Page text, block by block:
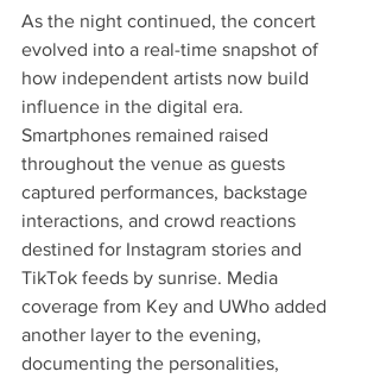
As the night continued, the concert
evolved into a real-time snapshot of
how independent artists now build
influence in the digital era.
Smartphones remained raised
throughout the venue as guests
captured performances, backstage
interactions, and crowd reactions
destined for Instagram stories and
TikTok feeds by sunrise. Media
coverage from Key and UWho added
another layer to the evening,
documenting the personalities,